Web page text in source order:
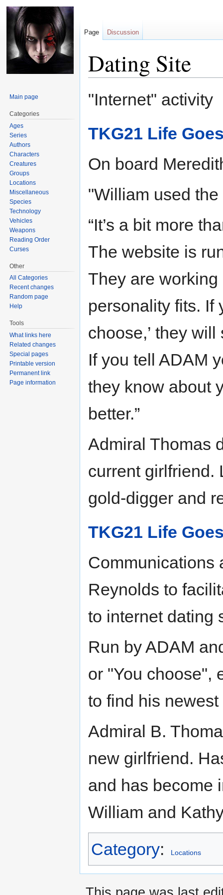
Dating Site
"Internet" activity
TKG21 Life
On board
"William used the
“It’s a bit more
The website is
They are
personality fits. If
choose,’ they
If you tell ADAM
they know about
better.”
Admiral Thomas
current girlfriend.
gold-digger and
TKG21 Life
Communications
Reynolds to
to internet dating
Run by ADAM
or "You choose",
to find his
Admiral B.
new girlfriend.
and has become
William and
Category: Locations
Page Discussion
Main page
Categories
Ages
Series
Authors
Characters
Creatures
Groups
Locations
Miscellaneous
Species
Technology
Vehicles
Weapons
Reading Order
Curses
Other
All Categories
Recent changes
Random page
Help
Tools
What links here
Related changes
Special pages
Printable version
Permanent link
Page information